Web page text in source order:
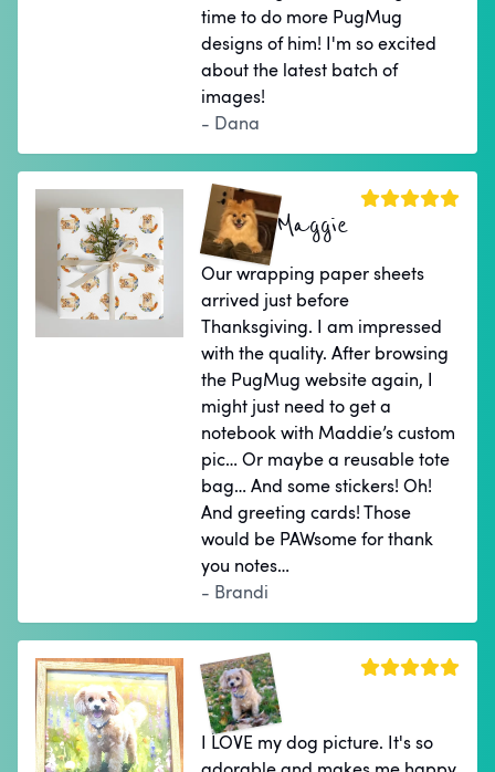
time to do more PugMug
designs of him! I'm so excited
about the latest batch of
images!
- Dana
Maggie
Our wrapping paper sheets
arrived just before
Thanksgiving. I am impressed
with the quality. After browsing
the PugMug website again, I
might just need to get a
notebook with Maddie’s custom
pic… Or maybe a reusable tote
bag… And some stickers! Oh!
And greeting cards! Those
would be PAWsome for thank
you notes…
- Brandi
I LOVE my dog picture. It's so